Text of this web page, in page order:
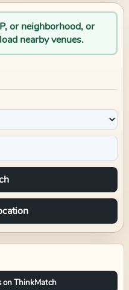
or neighborhood, or
nearby venues.
on ThinkMatch